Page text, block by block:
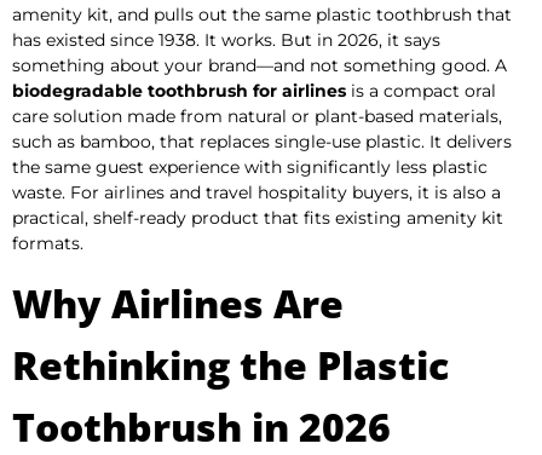
amenity kit, and pulls out the same plastic toothbrush that
has existed since 1938. It works. But in 2026, it says
something about your brand—and not something good. A
biodegradable toothbrush for airlines is a compact oral
care solution made from natural or plant-based materials,
such as bamboo, that replaces single-use plastic. It delivers
the same guest experience with significantly less plastic
waste. For airlines and travel hospitality buyers, it is also a
practical, shelf-ready product that fits existing amenity kit
formats.
Why Airlines Are
Rethinking the Plastic
Toothbrush in 2026